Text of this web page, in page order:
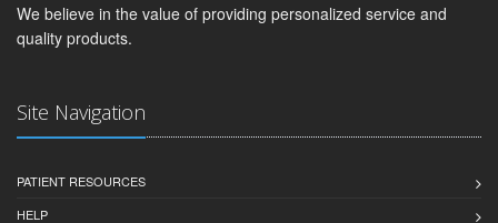
We believe in the value of providing personalized service and
quality products.
Site Navigation
PATIENT RESOURCES
HELP